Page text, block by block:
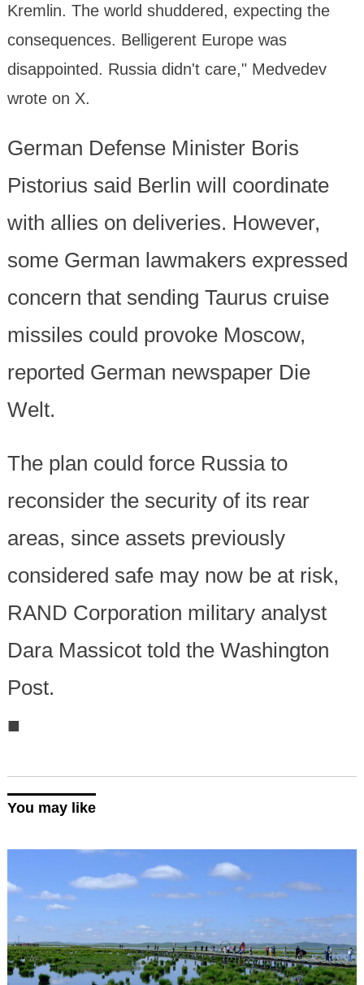
Kremlin. The world shuddered, expecting the
consequences. Belligerent Europe was
disappointed. Russia didn't care," Medvedev
wrote on X.
German Defense Minister Boris
Pistorius said Berlin will coordinate
with allies on deliveries. However,
some German lawmakers expressed
concern that sending Taurus cruise
missiles could provoke Moscow,
reported German newspaper Die
Welt.
The plan could force Russia to
reconsider the security of its rear
areas, since assets previously
considered safe may now be at risk,
RAND Corporation military analyst
Dara Massicot told the Washington
Post.
■
You may like